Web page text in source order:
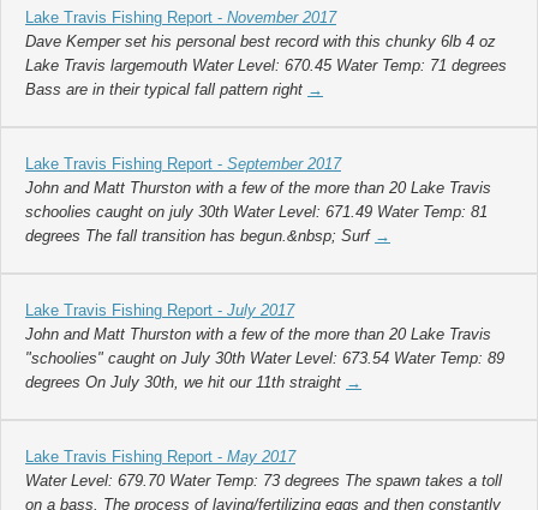
Lake Travis Fishing Report - November 2017
Dave Kemper set his personal best record with this chunky 6lb 4 oz
Lake Travis largemouth Water Level: 670.45 Water Temp: 71 degrees
Bass are in their typical fall pattern right →
Lake Travis Fishing Report - September 2017
John and Matt Thurston with a few of the more than 20 Lake Travis
schoolies caught on july 30th Water Level: 671.49 Water Temp: 81
degrees The fall transition has begun.&nbsp; Surf →
Lake Travis Fishing Report - July 2017
John and Matt Thurston with a few of the more than 20 Lake Travis
"schoolies" caught on July 30th Water Level: 673.54 Water Temp: 89
degrees On July 30th, we hit our 11th straight →
Lake Travis Fishing Report - May 2017
Water Level: 679.70 Water Temp: 73 degrees The spawn takes a toll
on a bass. The process of laying/fertilizing eggs and then constantly